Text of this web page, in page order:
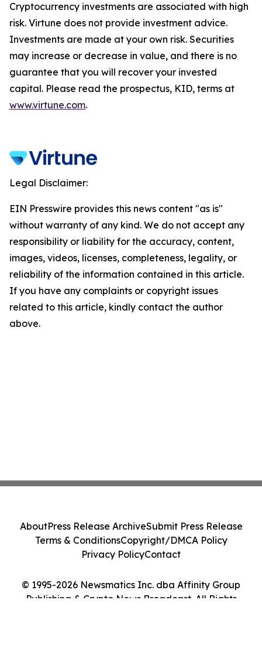
Cryptocurrency investments are associated with high
risk. Virtune does not provide investment advice.
Investments are made at your own risk. Securities
may increase or decrease in value, and there is no
guarantee that you will recover your invested
capital. Please read the prospectus, KID, terms at
www.virtune.com.
Legal Disclaimer:
EIN Presswire provides this news content "as is"
without warranty of any kind. We do not accept any
responsibility or liability for the accuracy, content,
images, videos, licenses, completeness, legality, or
reliability of the information contained in this article.
If you have any complaints or copyright issues
related to this article, kindly contact the author
above.
© 1995-2026 Newsmatics Inc. dba Affinity Group
Publishing & Crypto News Broadcast. All Rights
AboutPress Release ArchiveSubmit Press Release
Terms & ConditionsCopyright/DMCA Policy
Privacy PolicyContact